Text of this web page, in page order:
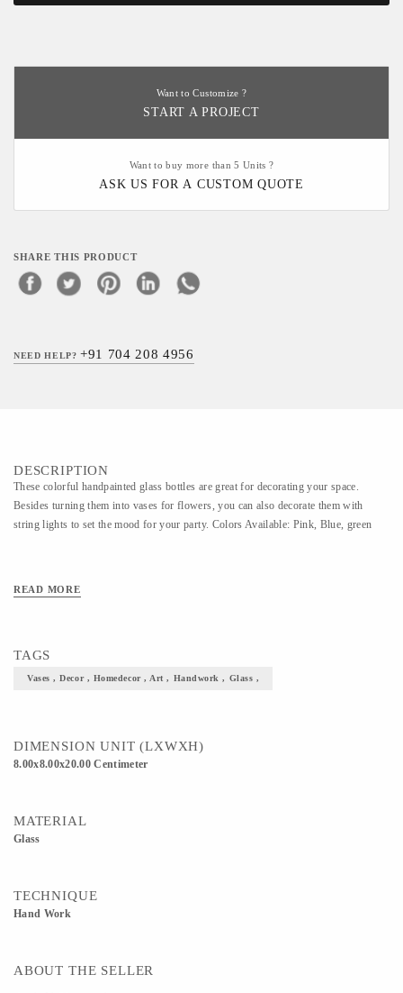
Want to Customize ?
START A PROJECT
Want to buy more than 5 Units ?
ASK US FOR A CUSTOM QUOTE
SHARE THIS PRODUCT
NEED HELP?+91 704 208 4956
DESCRIPTION
These colorful handpainted glass bottles are great for decorating your space.
Besides turning them into vases for flowers, you can also decorate them with
string lights to set the mood for your party. Colors Available: Pink, Blue, green
READ MORE
TAGS
Vases , Decor , Homedecor , Art , Handwork , Glass ,
DIMENSION UNIT (LXWXH)
8.00x8.00x20.00 Centimeter
MATERIAL
Glass
TECHNIQUE
Hand Work
ABOUT THE SELLER